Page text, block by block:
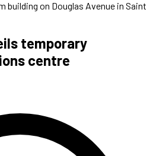
building on Douglas Avenue in Saint
temporary
centre